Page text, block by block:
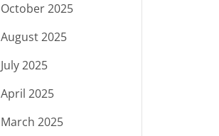
October 2025
August 2025
July 2025
April 2025
March 2025